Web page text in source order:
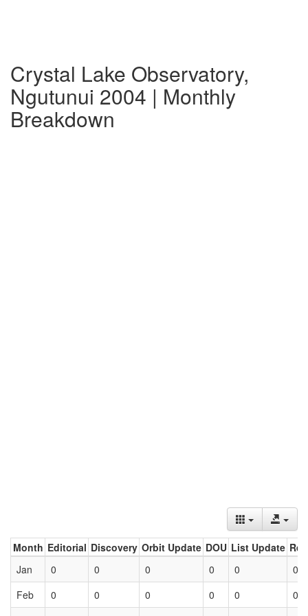
Crystal Lake Observatory,
Ngutunui 2004 | Monthly
Breakdown
Month Editorial Discovery Orbit Update DOU List Update
Jan
0 0 0 0 0
0
Feb
0 0 0 0 0
0